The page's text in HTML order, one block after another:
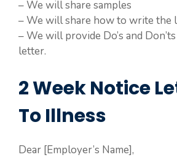
– We will share samples
– We will share how to write the
– We will provide Do’s and
letter.
2 Week Notice
To Illness
Dear [Employer’s Name],